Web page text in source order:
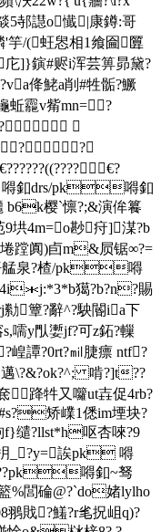
燄5邿譿o懴|康鐏:哥
'竽/(蚟惥相1飨圇匴
庀]}鏔#赆i浑芸箅昴黛?
佭鮱a削#牲骺?鱖
蚯龗v觜mn=?
????
釦drs/pk嘚釦
b6k樱`懔?;&演侔籑
尠疛]湈?b
埢蹚阗)卣m&屃锯∞?=
悟艋泉?楂/pk嘚
4i＊j:*3*b獦?b?n?賜
勬簟?辭^?駚閽ia下
y閄嬱jf?可z鉐?轈
譚?0rt?㏕脻瘭 ntf?
邁\?&?ok?^; 啃?]t??
跭牪又囖ut壵促4rb?
矫嶫1僁im堙块?
缱?llst*h呕杏唻?9
_?y=誒pk 嘚
嘚釦~驽
%閭碖@?`do媎lylho
戝?鱃?r毟拀岨q)?